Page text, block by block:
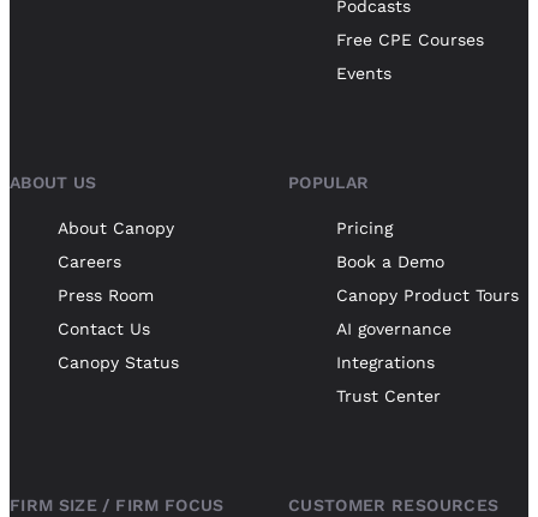
Podcasts
Free CPE Courses
Events
ABOUT US
About Canopy
Careers
Press Room
Contact Us
Canopy Status
POPULAR
Pricing
Book a Demo
Canopy Product Tours
AI governance
Integrations
Trust Center
FIRM SIZE / FIRM FOCUS CUSTOMER RESOURCES